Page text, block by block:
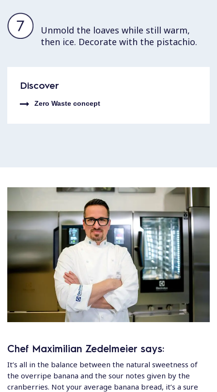
Unmold the loaves while still warm,
then ice. Decorate with the pistachio.
Discover
Zero Waste concept
Chef Maximilian Zedelmeier says:
It’s all in the balance between the natural sweetness of
the overripe banana and the sour notes given by the
cranberries. Not your average banana bread, it’s a sure